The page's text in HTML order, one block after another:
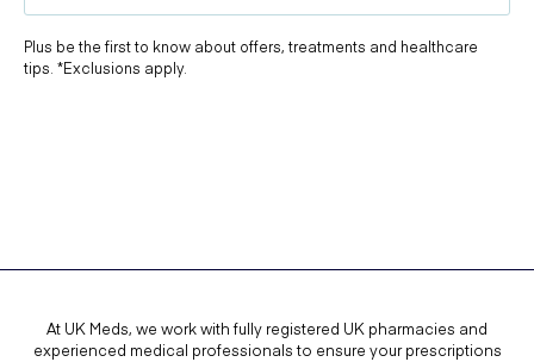
Plus be the first to know about offers, treatments and healthcare
tips. *Exclusions apply.
At UK Meds, we work with fully registered UK pharmacies and
experienced medical professionals to ensure your prescriptions